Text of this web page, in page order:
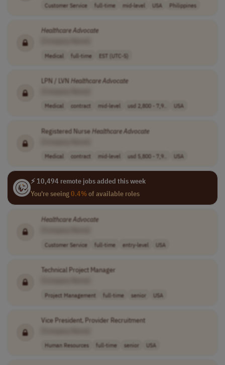
Customer Service full-time mid-level USA Philippines
HealthcareAdvocate
Medical full-time EST (UTC-5)
LPN / LVN HealthcareAdvocate
Medical contract mid-level usd 2,800 - 7,9.. USA
Registered NurseHealthcareAdvocate
Medical contract mid-level usd 5,800 - 7,9.. USA
⚡ 10,494 remote jobs added this week
You're seeing0.4%of available roles
HealthcareAdvocate
Customer Service full-time entry-level USA
Technical Project Manager
Project Management full-time senior USA
Vice President, Provider Recruitment
Human Resources full-time senior USA